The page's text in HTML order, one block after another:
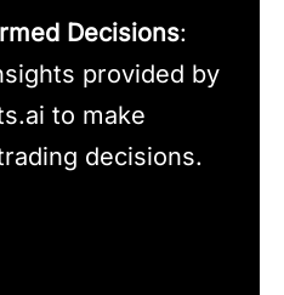
Decisions:
provided by
to make
decisions.